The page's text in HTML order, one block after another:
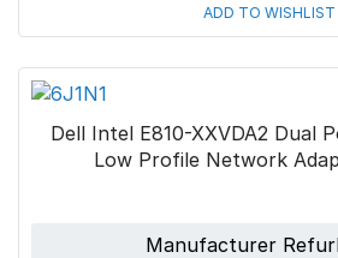
ADD TO WISHLIST
Dell Intel E810-XXVDA2 Dual
Low Profile Network
Manufacturer